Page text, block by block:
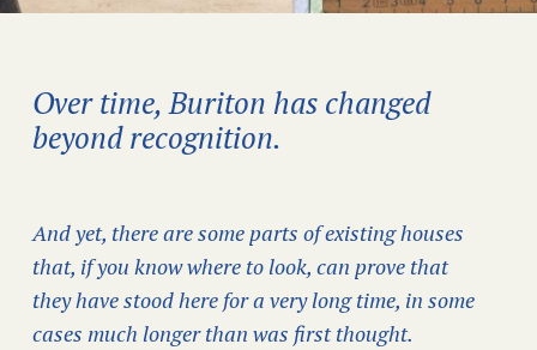
Over time, Buriton has changed
beyond recognition.
And yet, there are some parts of existing houses
that, if you know where to look, can prove that
they have stood here for a very long time, in some
cases much longer than was first thought.